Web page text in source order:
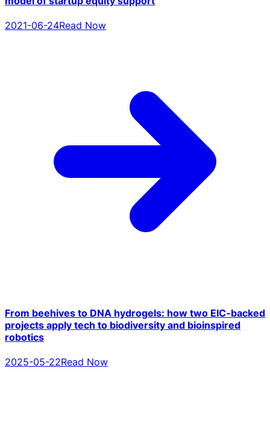
2021-06-24Read Now
From beehives to DNA hydrogels: how two EIC-backed
projects apply tech to biodiversity and bioinspired
robotics
2025-05-22Read Now